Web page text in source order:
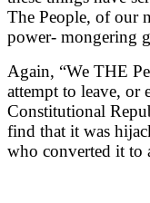
The People, of our
power- mongering
Again, “We THE
attempt to leave, or
Constitutional
find that it was
who converted it to